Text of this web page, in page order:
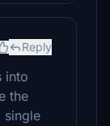
Reply
into
the
single